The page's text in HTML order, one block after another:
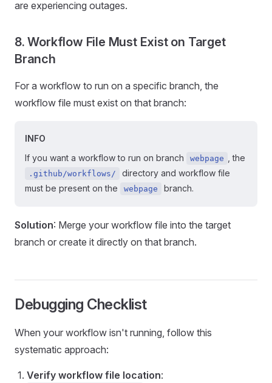
are experiencing outages.
8. Workflow File Must Exist on Target
Branch
For a workflow to run on a specific branch, the
workflow file must exist on that branch:
INFO
If you want a workflow to run on branch
webpage , the
.github/workflows/
directory and workflow file
must be present on the
webpage branch.
Solution: Merge your workflow file into the target
branch or create it directly on that branch.
Debugging Checklist
When your workflow isn't running, follow this
systematic approach:
Verify workflow file location: